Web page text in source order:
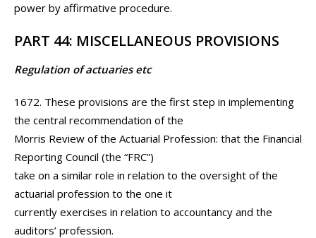
power by affirmative procedure.
PART 44: MISCELLANEOUS PROVISIONS
Regulation of actuaries etc
1672. These provisions are the first step in implementing
the central recommendation of the
Morris Review of the Actuarial Profession: that the Financial
Reporting Council (the “FRC”)
take on a similar role in relation to the oversight of the
actuarial profession to the one it
currently exercises in relation to accountancy and the
auditors’ profession.